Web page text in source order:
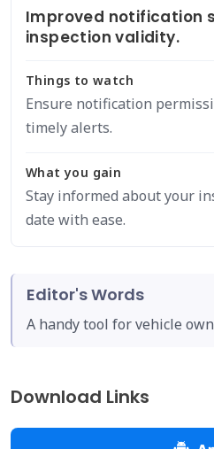
Improved notification
inspection validity.
Things to watch
Ensure notification
timely alerts.
What you gain
Stay informed about your
date with ease.
Editor's Words
A handy tool for vehicle
Download Links